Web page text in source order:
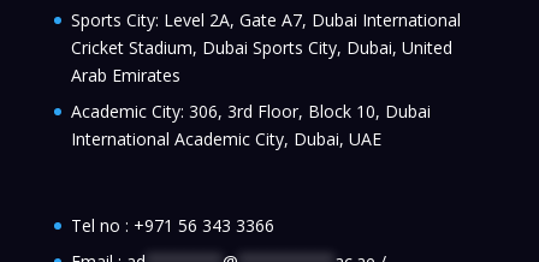
Sports City: Level 2A, Gate A7, Dubai International
Cricket Stadium, Dubai Sports City, Dubai, United
Arab Emirates
Academic City: 306, 3rd Floor, Block 10, Dubai
International Academic City, Dubai, UAE
Tel no : +971 56 343 3366